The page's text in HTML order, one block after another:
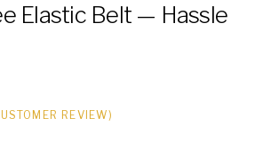
Elastic Belt — Hassle
REVIEW)